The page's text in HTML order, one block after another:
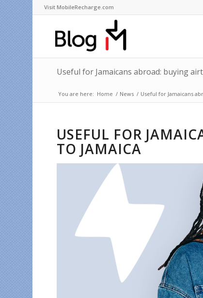
Visit MobileRecharge.com
Useful for Jamaicans abroad: buying
You are here: Home / News / Useful for Jamaicans
USEFUL FOR
TO JAMAICA